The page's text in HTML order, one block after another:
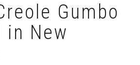
Gumbo
in New